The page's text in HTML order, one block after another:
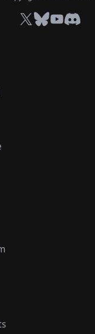
X Bluesky
YouTube
Discord